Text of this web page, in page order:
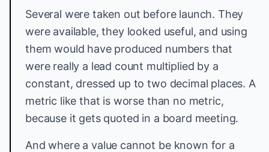
Several were taken out before launch. They
were available, they looked useful, and using
them would have produced numbers that
were really a lead count multiplied by a
constant, dressed up to two decimal places. A
metric like that is worse than no metric,
because it gets quoted in a board meeting.
And where a value cannot be known for a